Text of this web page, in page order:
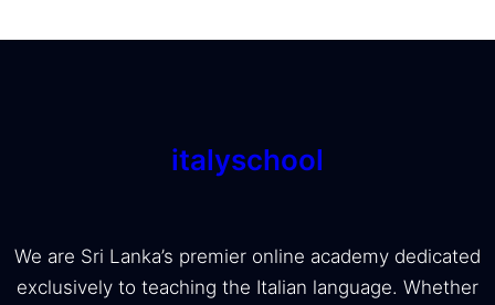
italyschool
We are Sri Lanka’s premier online academy dedicated
exclusively to teaching the Italian language. Whether